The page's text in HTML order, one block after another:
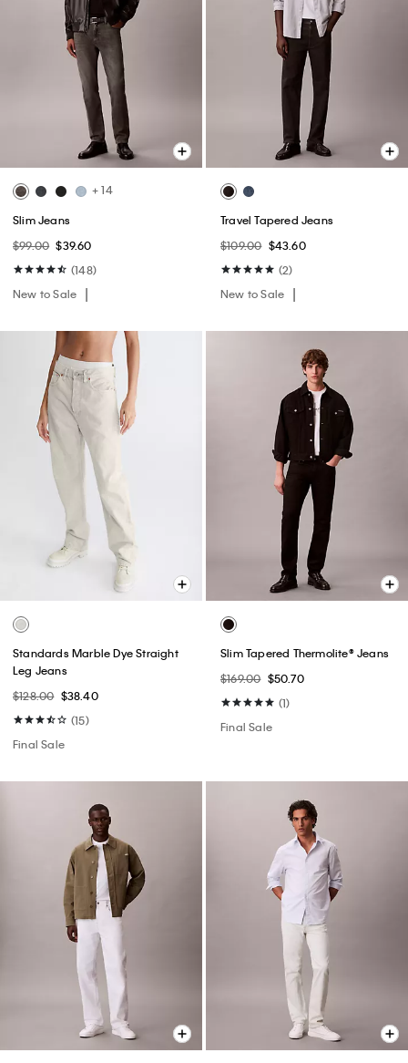
+ 14
Slim Jeans
$99.00 $39.60
(148)
New to Sale
Travel Tapered Jeans
$109.00 $43.60
(2)
New to Sale
Standards Marble Dye Straight
Leg Jeans
$128.00 $38.40
(15)
Final Sale
Slim Tapered Thermolite® Jeans
$169.00 $50.70
(1)
Final Sale